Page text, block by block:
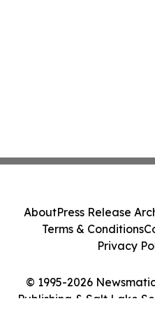
© 1995-2026
Publishing & Salt Lake
AboutPress Release
Terms & Conditions
Privacy